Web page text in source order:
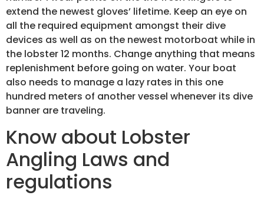
extend the newest gloves’ lifetime. Keep an eye on
all the required equipment amongst their dive
devices as well as on the newest motorboat while in
the lobster 12 months. Change anything that means
replenishment before going on water. Your boat
also needs to manage a lazy rates in this one
hundred meters of another vessel whenever its dive
banner are traveling.
Know about Lobster
Angling Laws and
regulations